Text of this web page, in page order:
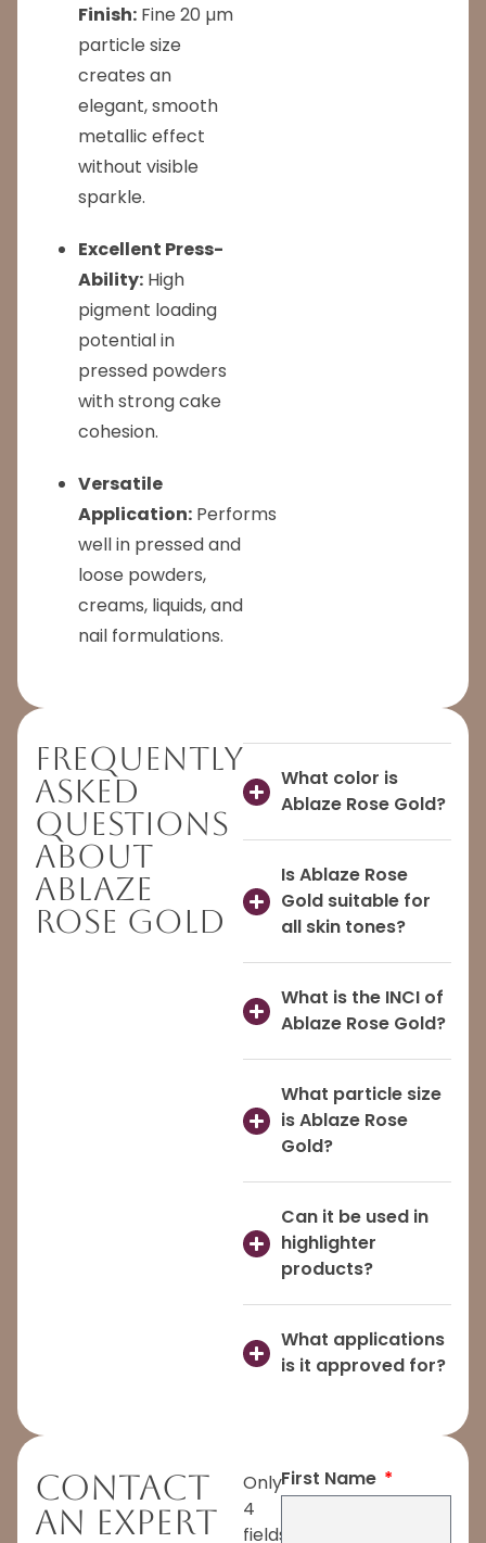
Finish: Fine 20 µm
particle size
creates an
elegant, smooth
metallic effect
without visible
sparkle.
Excellent Press-
Ability: High
pigment loading
potential in
pressed powders
with strong cake
cohesion.
Versatile
Application: Performs
well in pressed and
loose powders,
creams, liquids, and
nail formulations.
Frequently
Asked
Questions
About
Ablaze
Rose Gold
What color is
Ablaze Rose Gold?
Is Ablaze Rose
Gold suitable for
all skin tones?
What is the INCI of
Ablaze Rose Gold?
What particle size
is Ablaze Rose
Gold?
Can it be used in
highlighter
products?
What applications
is it approved for?
Contact
An Expert
Only
4
fields
First Name